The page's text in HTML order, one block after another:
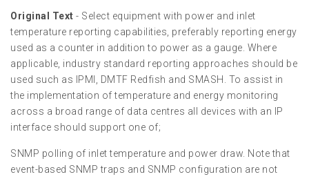
Original Text - Select equipment with power and inlet
temperature reporting capabilities, preferably reporting energy
used as a counter in addition to power as a gauge. Where
applicable, industry standard reporting approaches should be
used such as IPMI, DMTF Redfish and SMASH. To assist in
the implementation of temperature and energy monitoring
across a broad range of data centres all devices with an IP
interface should support one of;
SNMP polling of inlet temperature and power draw. Note that
event-based SNMP traps and SNMP configuration are not